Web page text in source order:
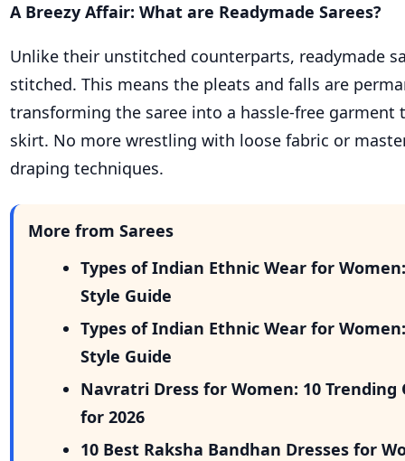
A Breezy Affair: What are Readymade Sarees?
Unlike their unstitched counterparts, readymade
stitched. This means the pleats and falls are
transforming the saree into a hassle-free garment
skirt. No more wrestling with loose fabric or
draping techniques.
More from Sarees
Types of Indian Ethnic Wear for
Style Guide
Types of Indian Ethnic Wear for
Style Guide
Navratri Dress for Women: 10
for 2026
10 Best Raksha Bandhan Dresses for